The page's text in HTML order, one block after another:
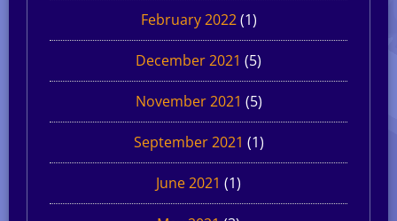
February 2022(1)
December 2021 (5)
November 2021 (5)
September 2021 (1)
June 2021 (1)